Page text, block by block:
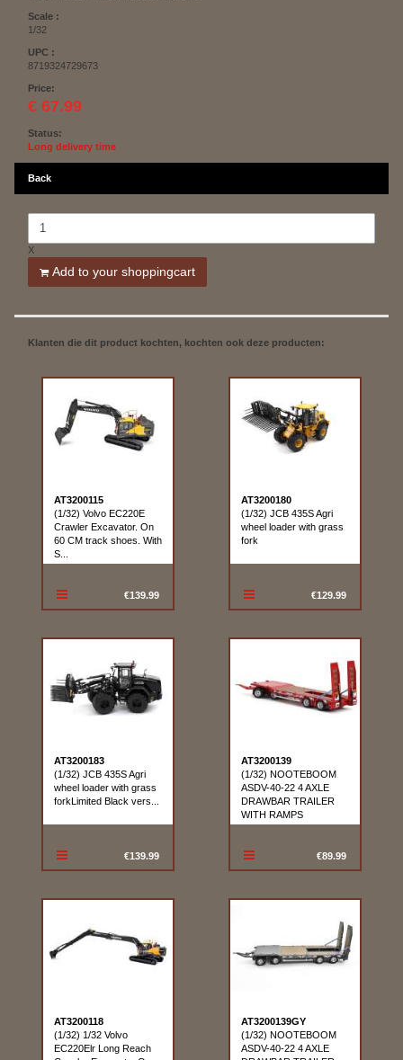
Scale :
1/32
UPC :
8719324729673
Price:
€ 67.99
Status:
Long delivery time
Back
X
Add to your shoppingcart
Klanten die dit product kochten, kochten ook deze producten:
AT3200115
(1/32) Volvo EC220E
Crawler Excavator. On
60 CM track shoes. With
S...
€139.99
AT3200180
(1/32) JCB 435S Agri
wheel loader with grass
fork
€129.99
AT3200183
(1/32) JCB 435S Agri
wheel loader with grass
forkLimited Black vers...
€139.99
AT3200139
(1/32) NOOTEBOOM
ASDV-40-22 4 AXLE
DRAWBAR TRAILER
WITH RAMPS
€89.99
AT3200118
(1/32) 1/32 Volvo
EC220Elr Long Reach
AT3200139GY
(1/32) NOOTEBOOM
ASDV-40-22 4 AXLE